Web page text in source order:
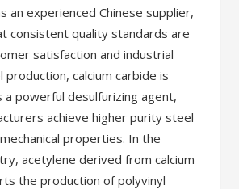
an experienced Chinese supplier,
consistent quality standards are
satisfaction and industrial
calcium carbide is
a powerful desulfurizing agent,
achieve higher purity steel
properties. In the
acetylene derived from calcium
the production of polyvinyl